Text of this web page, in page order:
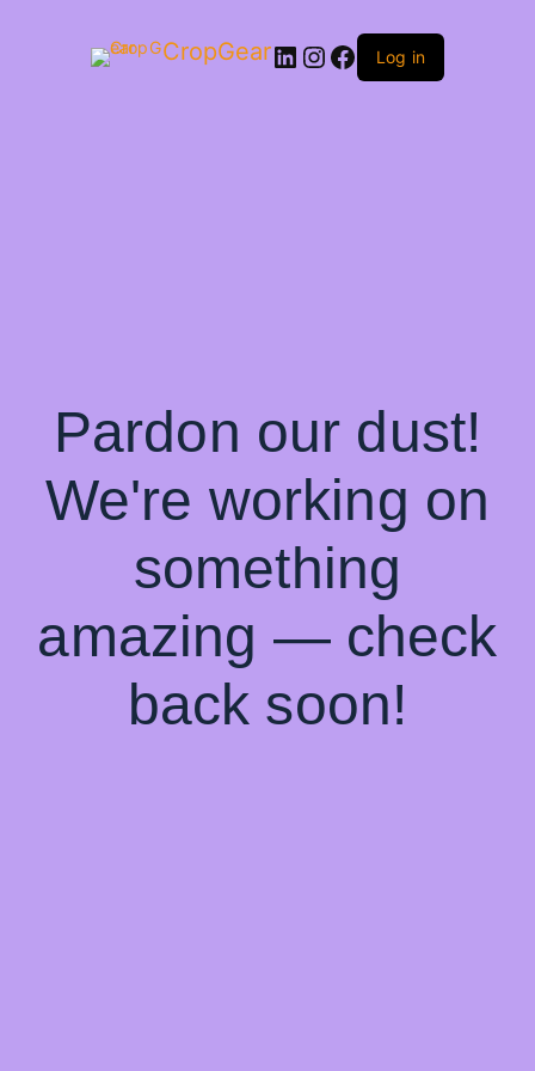
CropGearLinkedIn InstagramFacebook Log in
Pardon our dust!
We're working on
something
amazing — check
back soon!